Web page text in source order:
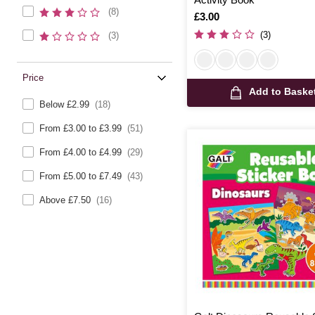
(8)
(3)
Price
Below £2.99 (18)
From £3.00 to £3.99 (51)
From £4.00 to £4.99 (29)
From £5.00 to £7.49 (43)
Above £7.50 (16)
Is
£3.00
(3)
Add to